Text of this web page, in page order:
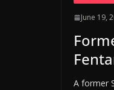
June 19,
A former